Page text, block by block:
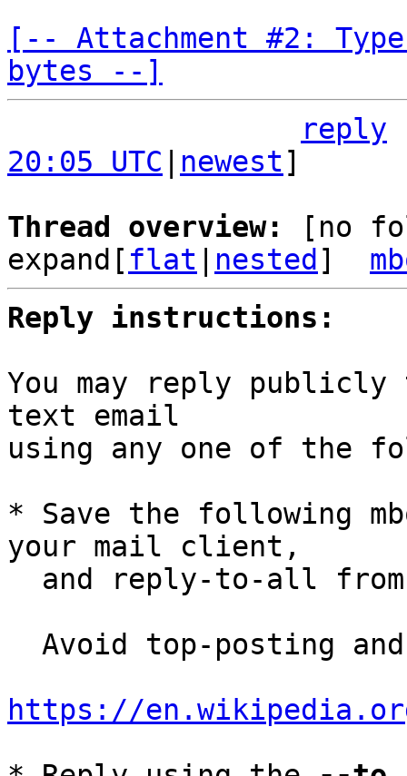
[-- Attachment #2:
bytes --]
reply
20:05 UTC
newest]
Thread overview:
[no
expand[ flat nested ]
Reply instructions:
You may reply
text email
using any one of the
* Save the following
your mail client,
and reply-to-all
https://